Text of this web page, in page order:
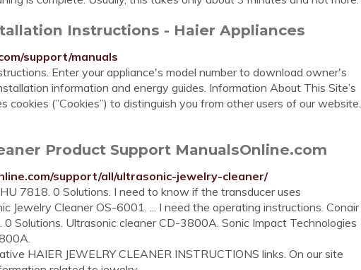
Instructions - Haier Appliances
support/manuals
Enter your appliance's model number to download owner's
information and energy guides. Information About This Site’s
cookies (”Cookies”) to distinguish you from other users of our website.
Product Support ManualsOnline.com
support/all/ultrasonic-jewelry-cleaner/
7818. 0 Solutions. I need to know if the transducer uses
Jewelry Cleaner OS-6001. ... I need the operating instructions. Conair
0 Solutions. Ultrasonic cleaner CD-3800A. Sonic Impact Technologies
HAIER JEWELRY CLEANER INSTRUCTIONS links. On our site